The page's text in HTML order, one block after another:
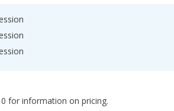
for information on pricing.